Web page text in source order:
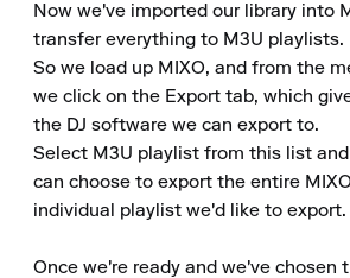
Now we've imported our library into
transfer everything to M3U playlists.
So we load up MIXO, and from the
we click on the Export tab, which
the DJ software we can export to.
Select M3U playlist from this list
can choose to export the entire
individual playlist we'd like to export.
Once we're ready and we've chosen